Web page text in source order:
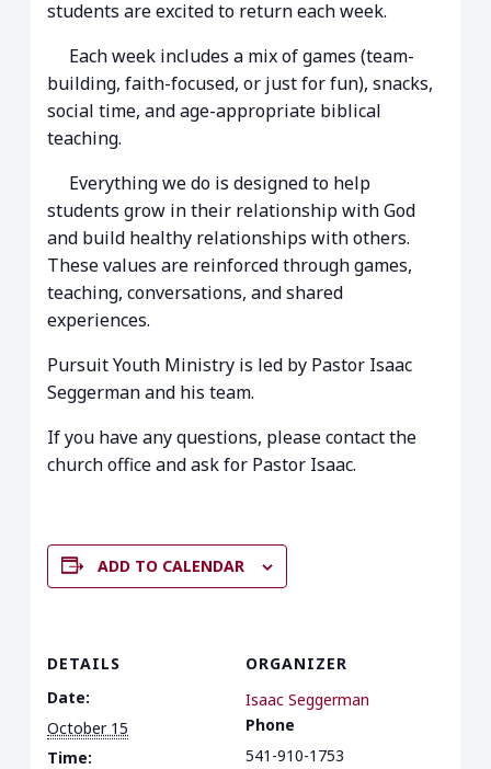
students are excited to return each week.
Each week includes a mix of games (team-
building, faith-focused, or just for fun), snacks,
social time, and age-appropriate biblical
teaching.
Everything we do is designed to help
students grow in their relationship with God
and build healthy relationships with others.
These values are reinforced through games,
teaching, conversations, and shared
experiences.
Pursuit Youth Ministry is led by Pastor Isaac
Seggerman and his team.
If you have any questions, please contact the
church office and ask for Pastor Isaac.
ADD TO CALENDAR
DETAILS
Date:
October 15
Time:
ORGANIZER
Isaac Seggerman
Phone
541-910-1753